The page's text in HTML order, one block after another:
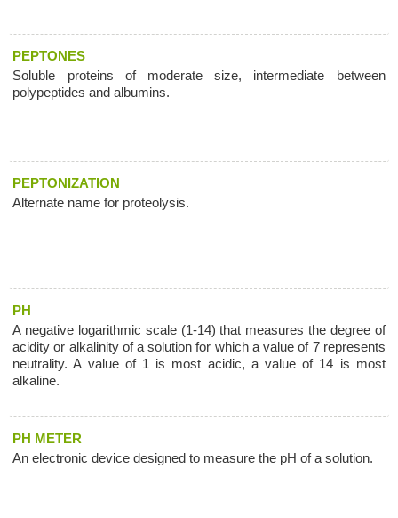
PEPTONES
Soluble proteins of moderate size, intermediate between
polypeptides and albumins.
PEPTONIZATION
Alternate name for proteolysis.
PH
A negative logarithmic scale (1-14) that measures the degree of
acidity or alkalinity of a solution for which a value of 7 represents
neutrality. A value of 1 is most acidic, a value of 14 is most
alkaline.
PH METER
An electronic device designed to measure the pH of a solution.